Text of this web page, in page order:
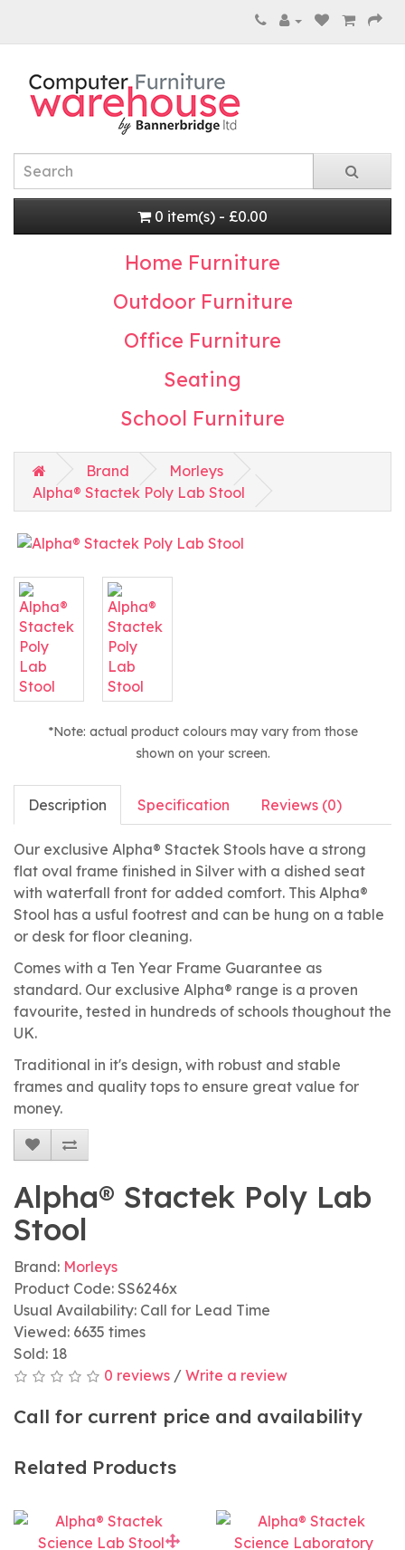
0 item(s) - £0.00
Home Furniture
Outdoor Furniture
Office Furniture
Seating
School Furniture
Brand
Morleys
Alpha® Stactek Poly Lab Stool
*Note: actual product colours may vary from those
shown on your screen.
Description Specification Reviews (0)
Our exclusive Alpha® Stactek Stools have a strong
flat oval frame finished in Silver with a dished seat
with waterfall front for added comfort. This Alpha®
Stool has a usful footrest and can be hung on a table
or desk for floor cleaning.
Comes with a Ten Year Frame Guarantee as
standard. Our exclusive Alpha® range is a proven
favourite, tested in hundreds of schools thoughout the
UK.
Traditional in it's design, with robust and stable
frames and quality tops to ensure great value for
money.
Alpha® Stactek Poly Lab
Stool
Brand: Morleys
Product Code: SS6246x
Usual Availability: Call for Lead Time
Viewed: 6635 times
Sold: 18
0 reviews / Write a review
Call for current price and availability
Related Products